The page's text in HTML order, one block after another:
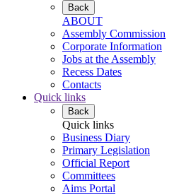
Back
ABOUT
Assembly Commission
Corporate Information
Jobs at the Assembly
Recess Dates
Contacts
Quick links
Back
Quick links
Business Diary
Primary Legislation
Official Report
Committees
Aims Portal